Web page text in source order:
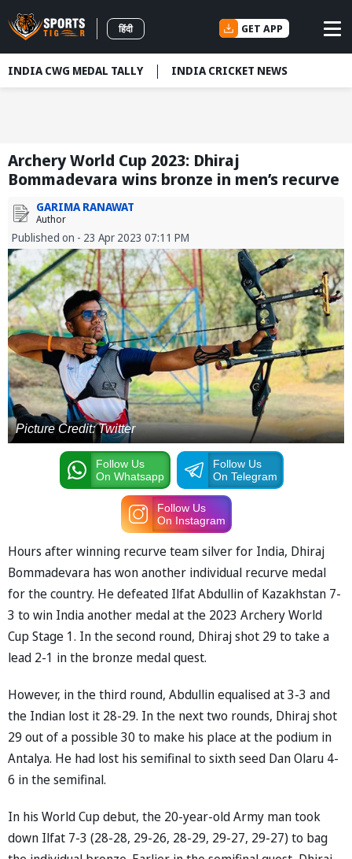
हिंदी GET APP
INDIA CWG MEDAL TALLY INDIA CRICKET NEWS
Archery World Cup 2023: Dhiraj
Bommadevara wins bronze in men’s recurve
GARIMA RANAWAT
Author
Published on - 23 Apr 2023 07:11 PM
Picture Credit: Twitter
Follow Us
On Whatsapp
Follow Us
On Telegram
Follow Us
On Instagram
Hours after winning recurve team silver for India, Dhiraj
Bommadevara has won another individual recurve medal
for the country. He defeated Ilfat Abdullin of Kazakhstan 7-
3 to win India another medal at the 2023 Archery World
Cup Stage 1. In the second round, Dhiraj shot 29 to take a
lead 2-1 in the bronze medal quest.
However, in the third round, Abdullin equalised at 3-3 and
the Indian lost it 28-29. In the next two rounds, Dhiraj shot
29 out of a possible 30 to make his place at the podium in
Antalya. He had lost his semifinal to sixth seed Dan Olaru 4-
6 in the semifinal.
In his World Cup debut, the 20-year-old Army man took
down Ilfat 7-3 (28-28, 29-26, 28-29, 29-27, 29-27) to bag